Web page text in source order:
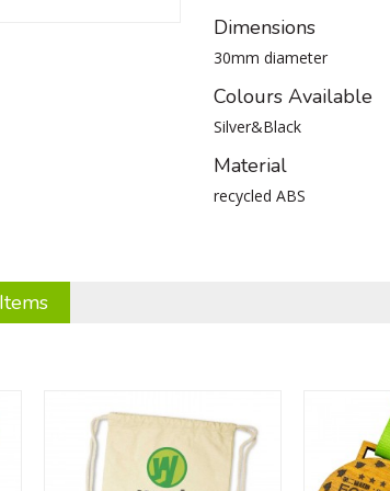
Dimensions
30mm diameter
Colours Available
Silver&Black
Material
recycled ABS